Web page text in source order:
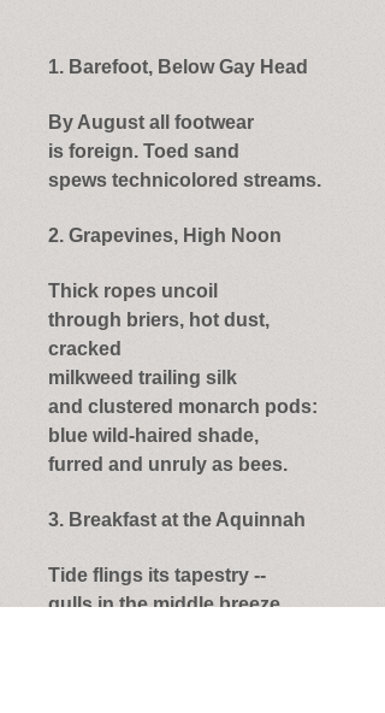
1. Barefoot, Below Gay Head
By August all footwear
is foreign. Toed sand
spews technicolored streams.
2. Grapevines, High Noon
Thick ropes uncoil
through briers, hot dust,
cracked
milkweed trailing silk
and clustered monarch pods:
blue wild-haired shade,
furred and unruly as bees.
3. Breakfast at the Aquinnah
Tide flings its tapestry --
gulls in the middle breeze,